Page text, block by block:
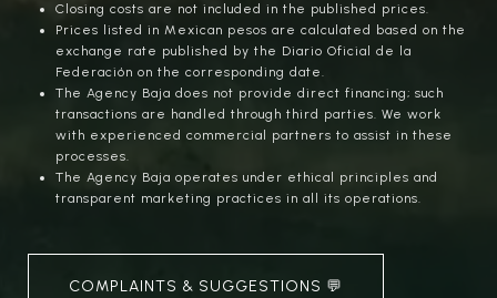
Closing costs are not included in the published prices.
Prices listed in Mexican pesos are calculated based on the
exchange rate published by the Diario Oficial de la
Federación on the corresponding date.
The Agency Baja does not provide direct financing; such
transactions are handled through third parties. We work
with experienced commercial partners to assist in these
processes.
The Agency Baja operates under ethical principles and
transparent marketing practices in all its operations.
COMPLAINTS & SUGGESTIONS 💬